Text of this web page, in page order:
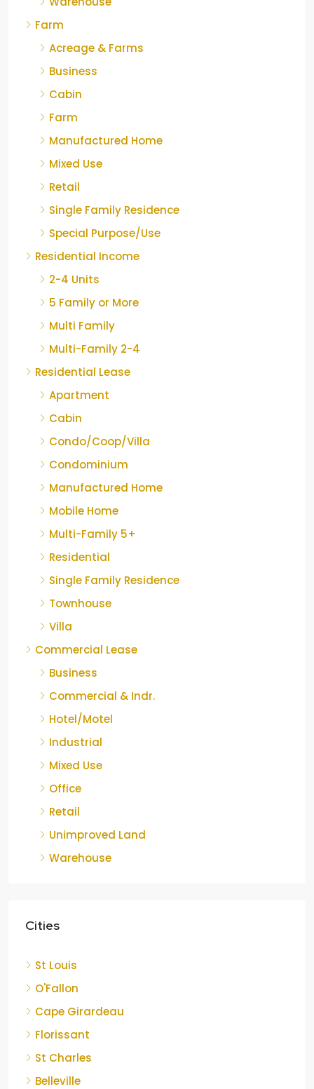
Farm
Acreage & Farms
Business
Cabin
Farm
Manufactured Home
Mixed Use
Retail
Single Family Residence
Special Purpose/Use
Residential Income
2-4 Units
5 Family or More
Multi Family
Multi-Family 2-4
Residential Lease
Apartment
Cabin
Condo/Coop/Villa
Condominium
Manufactured Home
Mobile Home
Multi-Family 5+
Residential
Single Family Residence
Townhouse
Villa
Commercial Lease
Business
Commercial & Indr.
Hotel/Motel
Industrial
Mixed Use
Office
Retail
Unimproved Land
Warehouse
Cities
St Louis
O'Fallon
Cape Girardeau
Florissant
St Charles
Belleville